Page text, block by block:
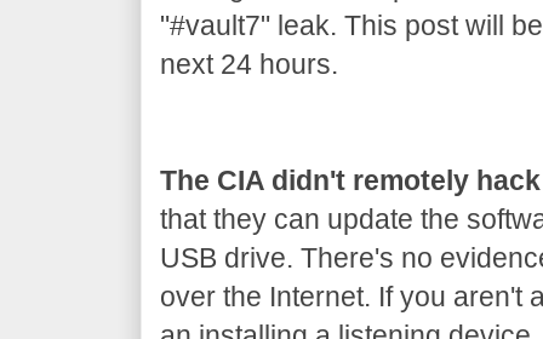
"#vault7" leak. This post will
next 24 hours.
The CIA didn't remotely hack
that they can update the
USB drive. There's no
over the Internet. If you aren't